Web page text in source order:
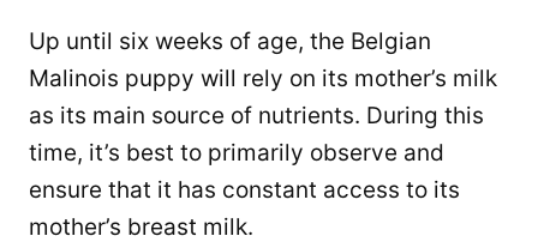
Up until six weeks of age, the Belgian
Malinois puppy will rely on its mother’s milk
as its main source of nutrients. During this
time, it’s best to primarily observe and
ensure that it has constant access to its
mother’s breast milk.